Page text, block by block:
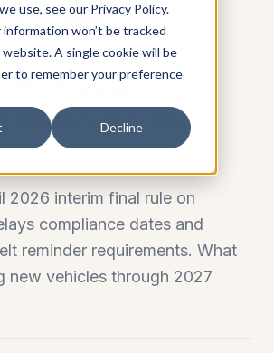
use, see our Privacy Policy.
won’t be tracked
A single cookie will be
to remember your preference
Decline
Belt
Rule 2026:
208
Mean for Your
2026 interim final rule on
compliance dates and
reminder requirements. What
new vehicles through 2027